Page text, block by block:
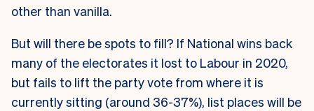
other than vanilla.
But will there be spots to fill? If National wins back
many of the electorates it lost to Labour in 2020,
but fails to lift the party vote from where it is
currently sitting (around 36-37%), list places will be